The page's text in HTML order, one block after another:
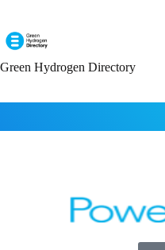
Green Hydrogen Directory